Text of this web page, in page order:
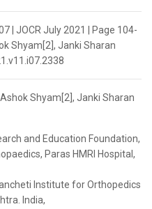
| JOCR July 2021 | Page 104-
Shyam[2], Janki Sharan
Shyam[2], Janki Sharan
and Education Foundation,
Paras HMRI Hospital,
Institute for Orthopedics
India,